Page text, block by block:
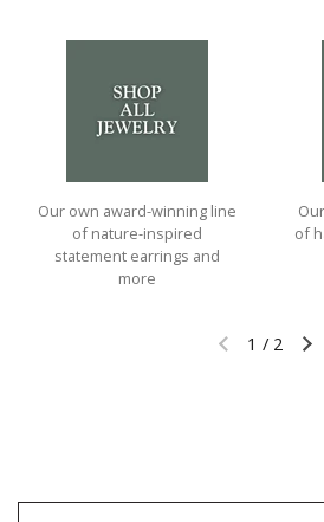
Our own award-winning line
of nature-inspired
statement earrings and
more
of
Previous slide
1 / 2